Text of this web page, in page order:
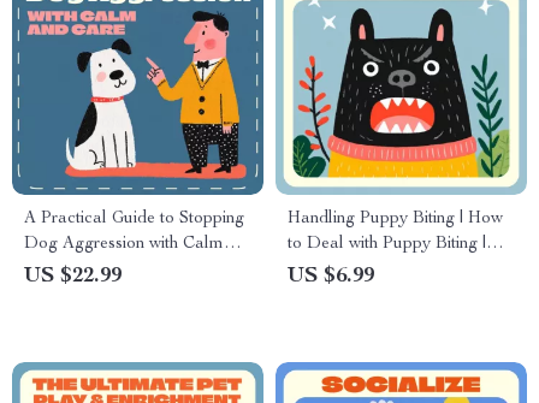
A Practical Guide to Stopping
Dog Aggression with Calm
and Care | How to Stop a Dog
US $22.99
Handling Puppy Biting | How
to Deal with Puppy Biting |
Digital Guide for New Dog
Control Tips
US $6.99